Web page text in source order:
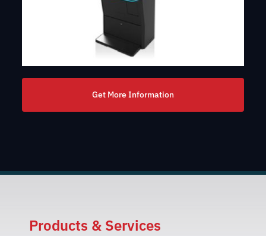
Get More Information
Products & Services